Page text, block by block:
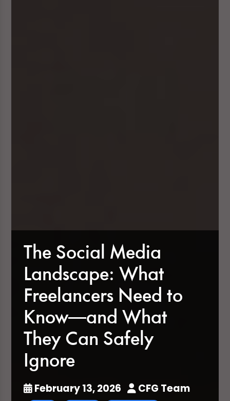
The Social Media
Landscape: What
Freelancers Need to
Know—and What
They Can Safely
Ignore
February 13, 2026 CFG Team